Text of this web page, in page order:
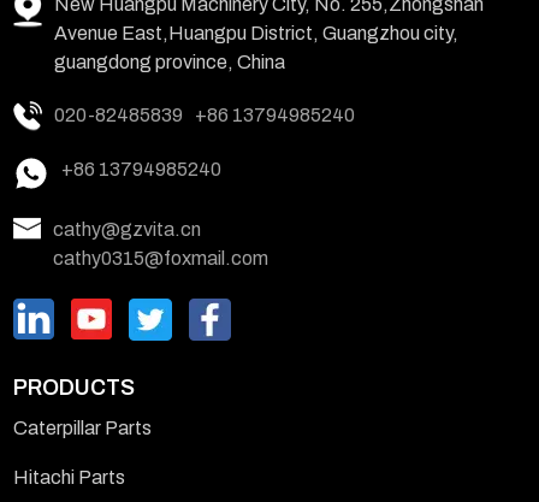
New Huangpu Machinery City, No. 255,Zhongshan
Avenue East,Huangpu District, Guangzhou city,
guangdong province, China
020-82485839 +86 13794985240
+86 13794985240
cathy@gzvita.cn
cathy0315@foxmail.com
PRODUCTS
Caterpillar Parts
Hitachi Parts